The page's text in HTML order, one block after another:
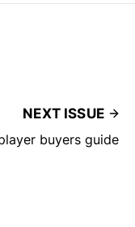
NEXT ISSUE
buyers guide